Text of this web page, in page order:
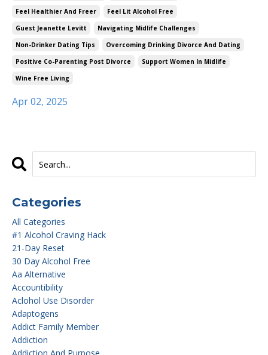
Feel Healthier And Freer
Feel Lit Alcohol Free
Guest Jeanette Levitt
Navigating Midlife Challenges
Non-Drinker Dating Tips
Overcoming Drinking Divorce And Dating
Positive Co-Parenting Post Divorce
Support Women In Midlife
Wine Free Living
Apr 02, 2025
Categories
All Categories
#1 Alcohol Craving Hack
21-Day Reset
30 Day Alcohol Free
Aa Alternative
Accountibility
Aclohol Use Disorder
Adaptogens
Addict Family Member
Addiction